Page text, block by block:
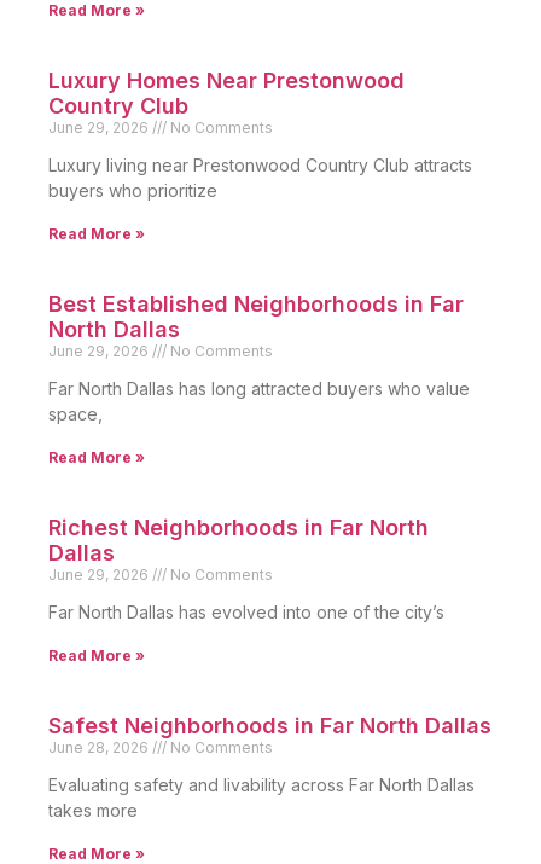
Read More »
Luxury Homes Near Prestonwood
Country Club
June 29, 2026 No Comments
Luxury living near Prestonwood Country Club attracts
buyers who prioritize
Read More »
Best Established Neighborhoods in Far
North Dallas
June 29, 2026 No Comments
Far North Dallas has long attracted buyers who value
space,
Read More »
Richest Neighborhoods in Far North
Dallas
June 29, 2026 No Comments
Far North Dallas has evolved into one of the city’s
Read More »
Safest Neighborhoods in Far North Dallas
June 28, 2026 No Comments
Evaluating safety and livability across Far North Dallas
takes more
Read More »